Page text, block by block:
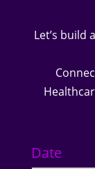
Let’s build
Date